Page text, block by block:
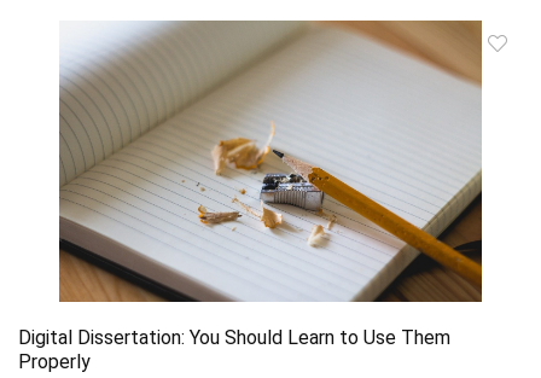
Digital Dissertation: You Should Learn to Use Them
Properly